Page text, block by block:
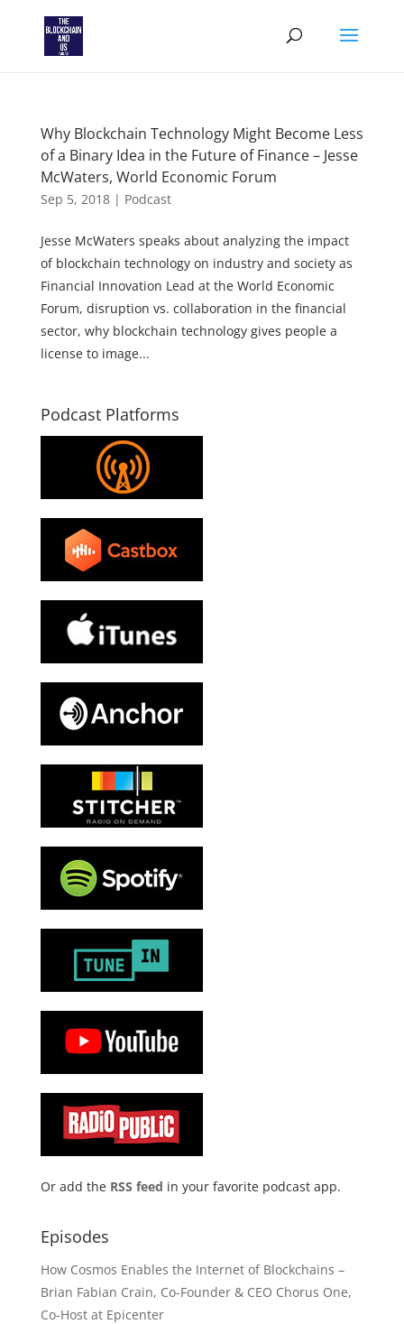
Why Blockchain Technology Might Become Less
of a Binary Idea in the Future of Finance – Jesse
McWaters, World Economic Forum
Sep 5, 2018| Podcast
Jesse McWaters speaks about analyzing the impact
of blockchain technology on industry and society as
Financial Innovation Lead at the World Economic
Forum, disruption vs. collaboration in the financial
sector, why blockchain technology gives people a
license to image...
Podcast Platforms
Or add the RSS feed in your favorite podcast app.
Episodes
How Cosmos Enables the Internet of Blockchains –
Brian Fabian Crain, Co-Founder & CEO Chorus One,
Co-Host at Epicenter